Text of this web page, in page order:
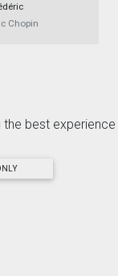
Chopin
best experience